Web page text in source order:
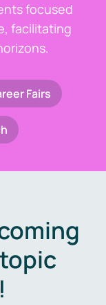
focused
facilitating
Fairs